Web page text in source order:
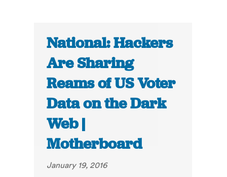
National: Hackers
Are Sharing
Reams of US Voter
Data on the Dark
Web |
Motherboard
January 19, 2016